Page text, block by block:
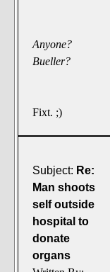
Anyone?
Bueller?
Fixt. ;)
Subject: Re:
Man shoots
self outside
hospital to
donate
organs